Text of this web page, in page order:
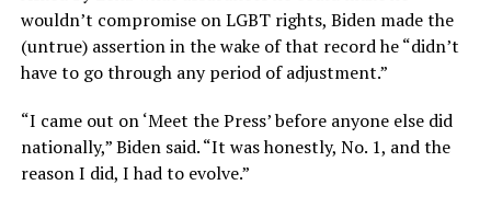
wouldn’t compromise on LGBT rights, Biden made the
(untrue) assertion in the wake of that record he “didn’t
have to go through any period of adjustment.”
“I came out on ‘Meet the Press’ before anyone else did
nationally,” Biden said. “It was honestly, No. 1, and the
reason I did, I had to evolve.”